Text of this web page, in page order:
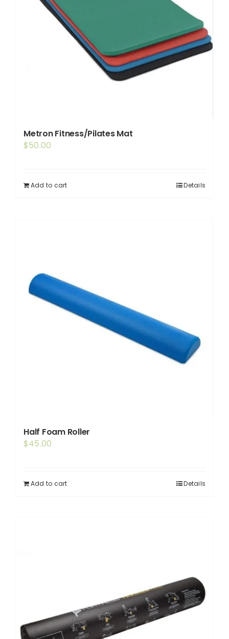
Metron Fitness/Pilates Mat
$50.00
Add to cart Details
Half Foam Roller
$45.00
Add to cart Details